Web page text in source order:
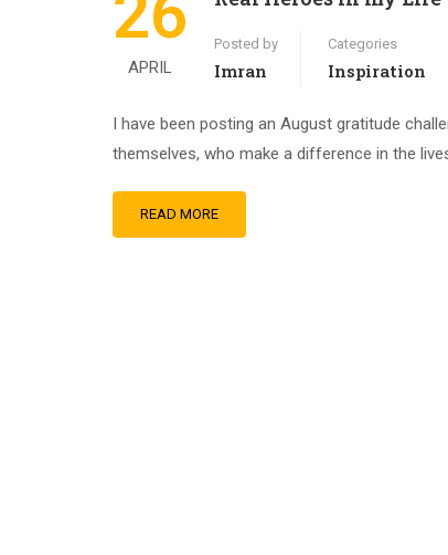
APRIL
Posted by
Imran
Categories
Inspiration
I have been posting an August gratitude
themselves, who make a difference in the
READ MORE